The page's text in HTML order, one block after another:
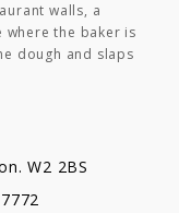
walls, a
where the baker is
dough and slaps
W2 2BS